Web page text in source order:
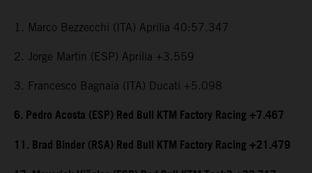
1. Marco Bezzecchi (ITA) Aprilia 40:57.347
2. Jorge Martin (ESP) Aprilia +3.559
3. Francesco Bagnaia (ITA) Ducati +5.098
6. Pedro Acosta (ESP) Red Bull KTM Factory Racing +7.467
11. Brad Binder (RSA) Red Bull KTM Factory Racing +21.479